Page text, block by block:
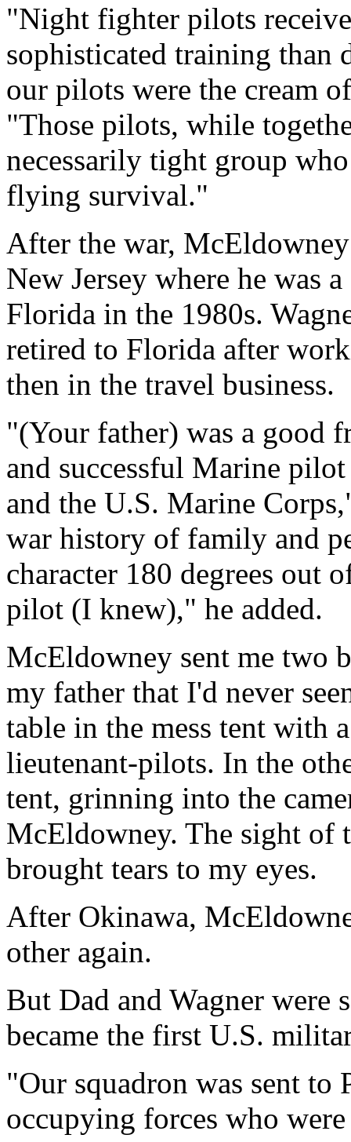
"Night fighter pilots
sophisticated training than
our pilots were the cream
"Those pilots, while
necessarily tight group
flying survival."
After the war,
New Jersey where he was
Florida in the 1980s.
retired to Florida after
then in the travel business.
"(Your father) was a good
and successful Marine
and the U.S. Marine
war history of family and
character 180 degrees out
pilot (I knew)," he added.
McEldowney sent me two
my father that I'd never
table in the mess tent with
lieutenant-pilots. In the
tent, grinning into the
McEldowney. The sight of
brought tears to my eyes.
After Okinawa,
other again.
But Dad and Wagner were
became the first U.S.
"Our squadron was sent
occupying forces who